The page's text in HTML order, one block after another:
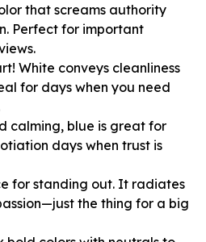
that screams authority
Perfect for important
White conveys cleanliness
for days when you need
calming, blue is great for
days when trust is
for standing out. It radiates
the thing for a big